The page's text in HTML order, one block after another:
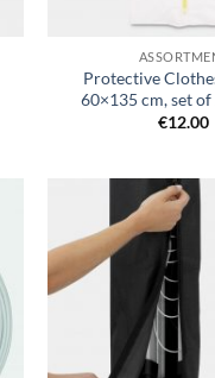
Protective
60×135 cm, set
€12.00